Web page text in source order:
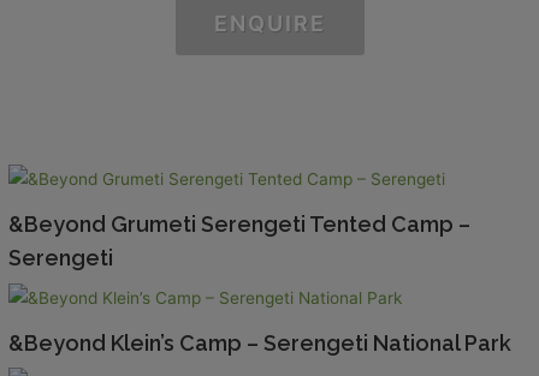
ENQUIRE
&Beyond Grumeti Serengeti Tented Camp –
Serengeti
&Beyond Klein’s Camp – Serengeti National Park